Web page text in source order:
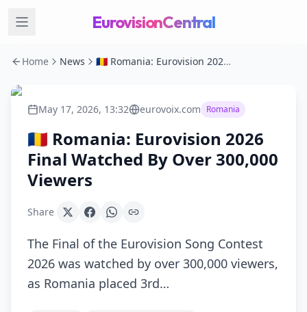
EurovisionCentral
Home News 🇷🇴 Romania: Eurovision 2026 Final Watched By Over 300,000 Viewers
May 17, 2026, 13:32 eurovoix.com Romania
🇷🇴 Romania: Eurovision 2026
Final Watched By Over 300,000
Viewers
Share
The Final of the Eurovision Song Contest
2026 was watched by over 300,000 viewers,
as Romania placed 3rd…